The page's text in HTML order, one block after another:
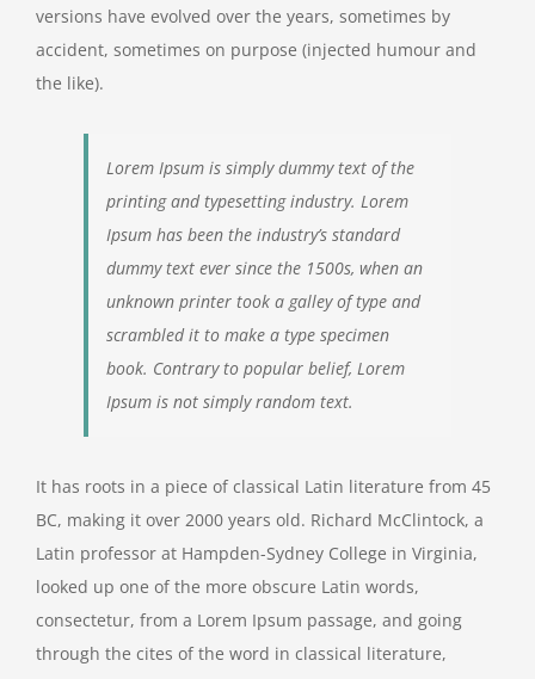
versions have evolved over the years, sometimes by
accident, sometimes on purpose (injected humour and
the like).
Lorem Ipsum is simply dummy text of the
printing and typesetting industry. Lorem
Ipsum has been the industry’s standard
dummy text ever since the 1500s, when an
unknown printer took a galley of type and
scrambled it to make a type specimen
book. Contrary to popular belief, Lorem
Ipsum is not simply random text.
It has roots in a piece of classical Latin literature from 45
BC, making it over 2000 years old. Richard McClintock, a
Latin professor at Hampden-Sydney College in Virginia,
looked up one of the more obscure Latin words,
consectetur, from a Lorem Ipsum passage, and going
through the cites of the word in classical literature,